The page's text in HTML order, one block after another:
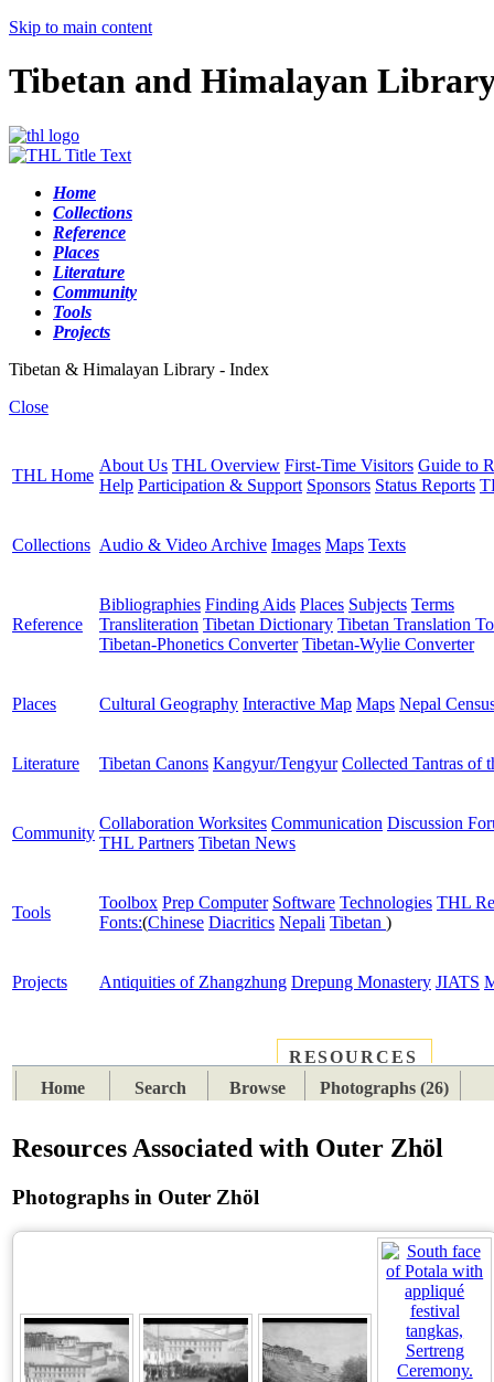
Skip to main content
Tibetan and Himalayan
Home
Collections
Reference
Places
Literature
Community
Tools
Projects
Tibetan & Himalayan Library - Index
Close
THL Home
About Us THL Overview First-Time Visitors Guide to
Help Participation & Support Sponsors Status Reports
Collections Audio & Video Archive Images Maps Texts
Reference
Bibliographies Finding Aids Places Subjects Terms
Transliteration Tibetan Dictionary Tibetan Translation
Tibetan-Phonetics Converter Tibetan-Wylie Converter
Places Cultural Geography Interactive Map Maps Nepal
Literature Tibetan Canons Kangyur/Tengyur Collected Tantras of
Community
Collaboration Worksites Communication Discussion
THL Partners Tibetan News
Tools
Toolbox Prep Computer Software Technologies THL
Fonts:(Chinese Diacritics Nepali Tibetan )
Projects Antiquities of Zhangzhung Drepung Monastery JIATS
RESOURCES
Home
Search Browse Photographs (26)
Resources Associated with Outer Zhöl
Photographs in Outer Zhöl